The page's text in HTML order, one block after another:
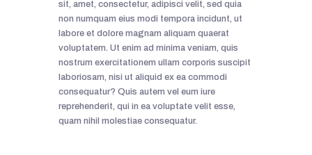
sit, amet, consectetur, adipisci velit, sed quia
non numquam eius modi tempora incidunt, ut
labore et dolore magnam aliquam quaerat
voluptatem. Ut enim ad minima veniam, quis
nostrum exercitationem ullam corporis suscipit
laboriosam, nisi ut aliquid ex ea commodi
consequatur? Quis autem vel eum iure
reprehenderit, qui in ea voluptate velit esse,
quam nihil molestiae consequatur.